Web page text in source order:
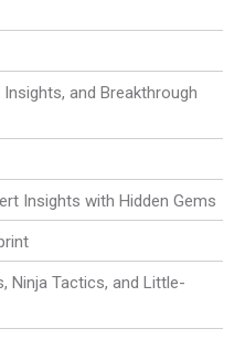
and Breakthrough
Insights with Hidden Gems
Ninja Tactics, and Little-